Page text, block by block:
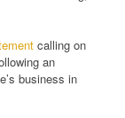
calling on
an
business in